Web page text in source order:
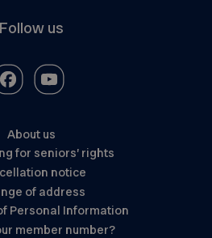
Follow us
About us
for seniors’ rights
notice
of address
Personal Information
member number?